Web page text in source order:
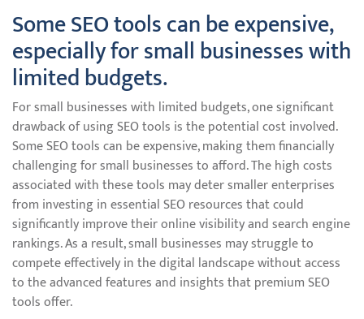
Some SEO tools can be expensive,
especially for small businesses with
limited budgets.
For small businesses with limited budgets, one significant
drawback of using SEO tools is the potential cost involved.
Some SEO tools can be expensive, making them financially
challenging for small businesses to afford. The high costs
associated with these tools may deter smaller enterprises
from investing in essential SEO resources that could
significantly improve their online visibility and search engine
rankings. As a result, small businesses may struggle to
compete effectively in the digital landscape without access
to the advanced features and insights that premium SEO
tools offer.